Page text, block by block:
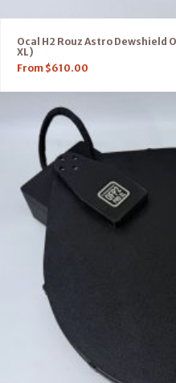
Ocal H2 Rouz Astro Dewshield
XL)
From $610.00